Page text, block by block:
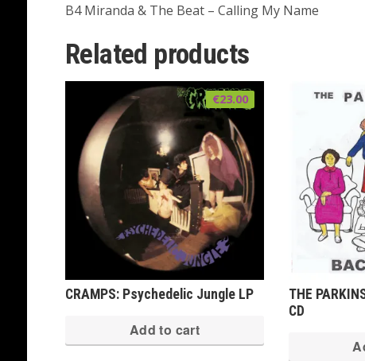
B4 Miranda & The Beat – Calling My Name
Related products
CRAMPS: Psychedelic Jungle LP
€23.00
Add to cart
THE
CD